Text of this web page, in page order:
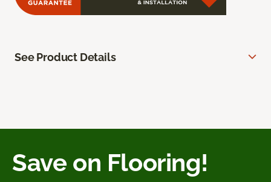
See Product Details
Save on Flooring!